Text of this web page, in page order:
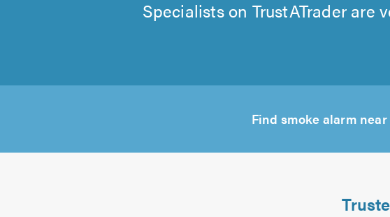
Specialists on TrustATrader
Find smoke alarm near